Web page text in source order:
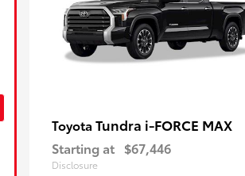
Toyota Tundra i-FORCE MAX
Starting at $67,446
Disclosure